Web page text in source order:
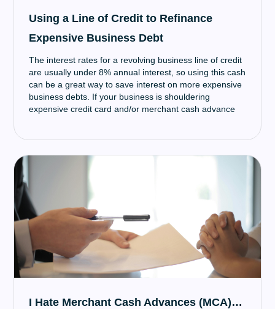
Using a Line of Credit to Refinance
Expensive Business Debt
The interest rates for a revolving business line of credit
are usually under 8% annual interest, so using this cash
can be a great way to save interest on more expensive
business debts. If your business is shouldering
expensive credit card and/or merchant cash advance
I Hate Merchant Cash Advances (MCA)…